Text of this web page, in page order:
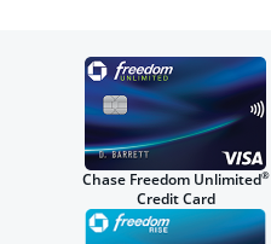
Chase Freedom Unlimited®
Credit Card